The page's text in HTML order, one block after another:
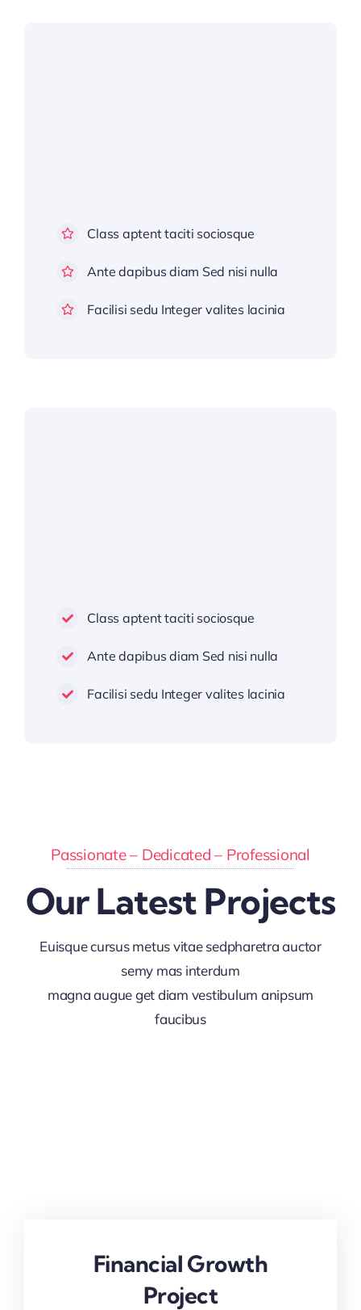
Class aptent taciti sociosque
Ante dapibus diam Sed nisi nulla
Facilisi sedu Integer valites lacinia
Class aptent taciti sociosque
Ante dapibus diam Sed nisi nulla
Facilisi sedu Integer valites lacinia
Passionate – Dedicated – Professional
Our Latest Projects
Euisque cursus metus vitae sedpharetra auctor
semy mas interdum
magna augue get diam vestibulum anipsum
faucibus
Financial Growth
Project